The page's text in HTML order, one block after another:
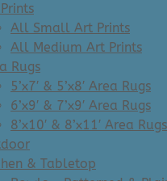
All Small Art Prints
All Medium Art Prints
Rugs
5’x7′ & 5’x8′ Area Rugs
6’x9′ & 7’x9′ Area Rugs
8’x10′ & 8’x11′ Area Rugs
& Tabletop